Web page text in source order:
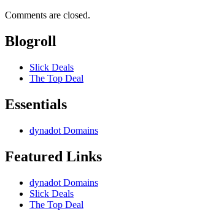
Comments are closed.
Blogroll
Slick Deals
The Top Deal
Essentials
dynadot Domains
Featured Links
dynadot Domains
Slick Deals
The Top Deal